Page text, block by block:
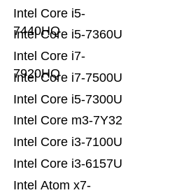
Intel Atom x7-
Intel Core i3-6157U
Intel Core i3-7100U
Intel Core m3-7Y32
Intel Core i5-7300U
Intel Core i7-7500U
Intel Core i7-
7920HQ
Intel Core i5-7360U
Intel Core i5-
7440HQ